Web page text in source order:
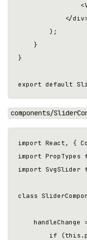
</
        );
    }
}
components/
import React, {
import
import
class
handleChange
if